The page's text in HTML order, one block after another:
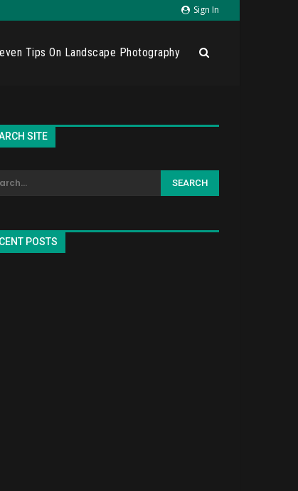
Sign In
Tips On Landscape Photography
SITE
POSTS